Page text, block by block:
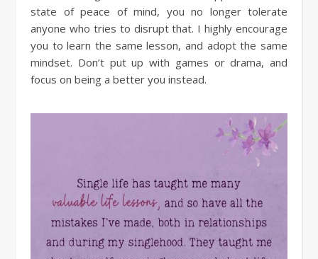
state of peace of mind, you no longer tolerate
anyone who tries to disrupt that. I highly encourage
you to learn the same lesson, and adopt the same
mindset. Don’t put up with games or drama, and
focus on being a better you instead.